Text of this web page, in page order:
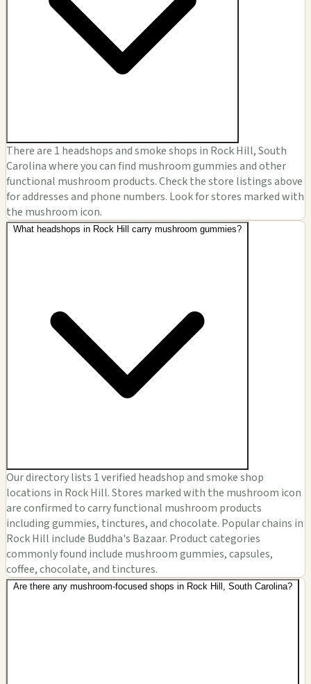
There are 1 headshops and smoke shops in Rock Hill, South
Carolina where you can find mushroom gummies and other
functional mushroom products. Check the store listings above
for addresses and phone numbers. Look for stores marked with
the mushroom icon.
What headshops in Rock Hill carry mushroom gummies?
Our directory lists 1 verified headshop and smoke shop
locations in Rock Hill. Stores marked with the mushroom icon
are confirmed to carry functional mushroom products
including gummies, tinctures, and chocolate. Popular chains in
Rock Hill include Buddha's Bazaar. Product categories
commonly found include mushroom gummies, capsules,
coffee, chocolate, and tinctures.
Are there any mushroom-focused shops in Rock Hill, South Carolina?